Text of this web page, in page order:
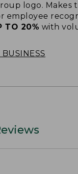
logo. Makes
employee
TO 20% with
BUSINESS